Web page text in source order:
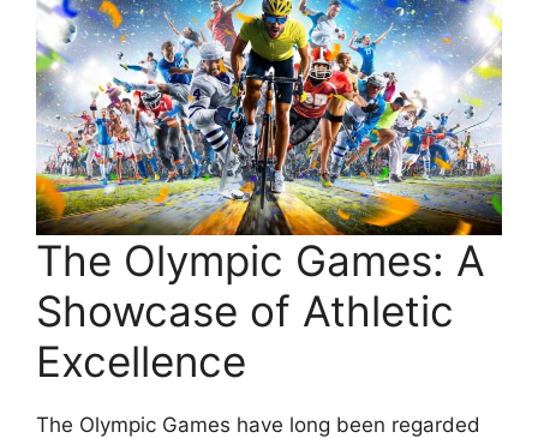
The Olympic Games: A
Showcase of Athletic
Excellence
The Olympic Games have long been regarded